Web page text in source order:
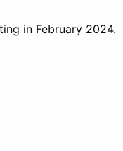
in February 2024.